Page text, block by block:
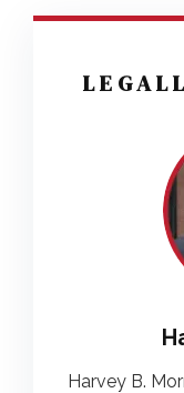
Harvey B.